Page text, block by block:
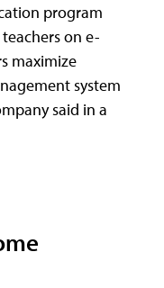
program
on e-
maximize
system
said in a